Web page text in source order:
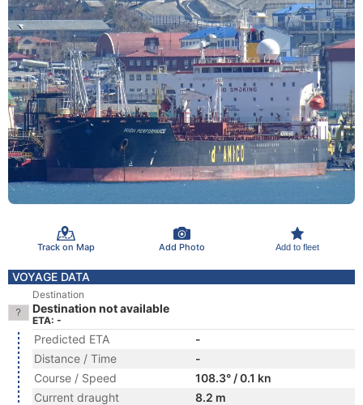
Track on Map Add Photo Add to fleet
VOYAGE DATA
Destination
Destination not available
ETA: -
Predicted ETA
-
Distance / Time
-
Course / Speed
108.3° / 0.1 kn
Current draught
8.2 m